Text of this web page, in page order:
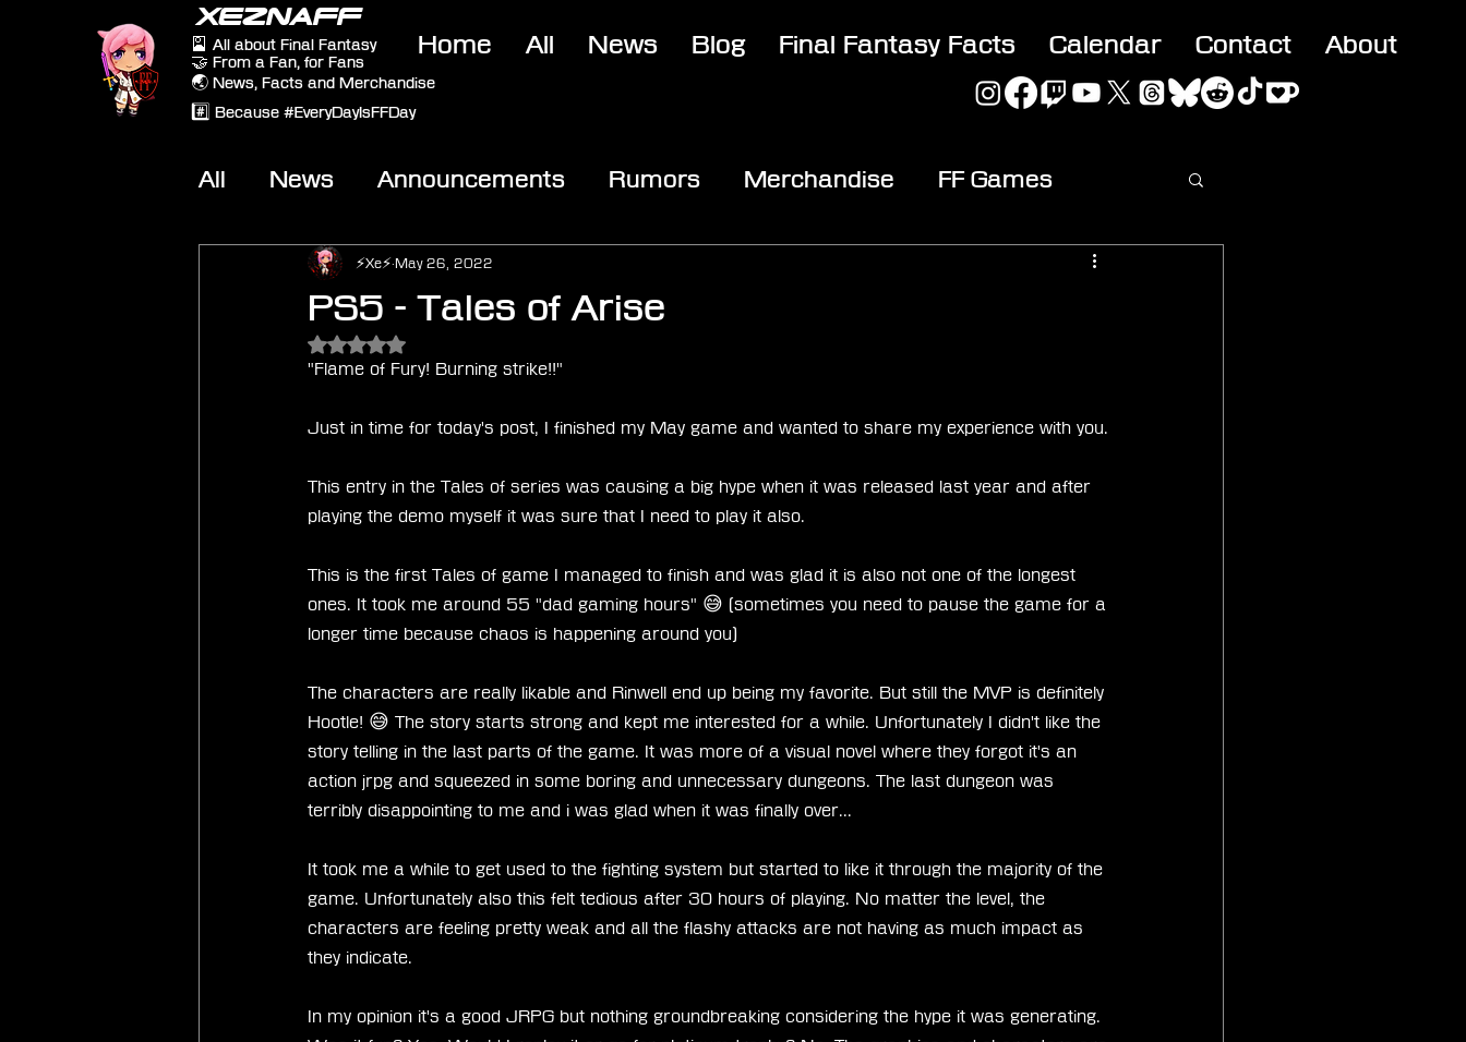
XEZNAFF
🎴 All about Final Fantasy
🤝 From a Fan, for Fans
🌏 News, Facts and Merchandise
#️⃣ Because #EveryDayIsFFDay
Home All News Blog Final Fantasy Facts Calendar Contact About
All News Announcements Rumors Merchandise FF Games
Other Games On-Topic
PS5 - Tales of Arise
⚡Xe⚡ May 26, 2022
Rated NaN out of 5 stars.
"Flame of Fury! Burning strike!!"
Just in time for today's post, I finished my May game and wanted to share my experience with you.
This entry in the Tales of series was causing a big hype when it was released last year and after
playing the demo myself it was sure that I need to play it also.
This is the first Tales of game I managed to finish and was glad it is also not one of the longest
ones. It took me around 55 "dad gaming hours" 😅 (sometimes you need to pause the game for a
longer time because chaos is happening around you)
The characters are really likable and Rinwell end up being my favorite. But still the MVP is definitely
Hootle! 😅 The story starts strong and kept me interested for a while. Unfortunately I didn't like the
story telling in the last parts of the game. It was more of a visual novel where they forgot it's an
action jrpg and squeezed in some boring and unnecessary dungeons. The last dungeon was
terribly disappointing to me and i was glad when it was finally over...
It took me a while to get used to the fighting system but started to like it through the majority of the
game. Unfortunately also this felt tedious after 30 hours of playing. No matter the level, the
characters are feeling pretty weak and all the flashy attacks are not having as much impact as
they indicate.
In my opinion it's a good JRPG but nothing groundbreaking considering the hype it was generating.